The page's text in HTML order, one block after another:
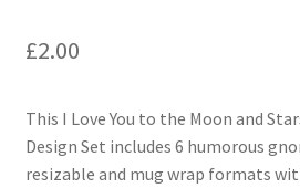
£2.00
This I Love You to the Moon and
Design Set includes 6 humorous
resizable and mug wrap formats